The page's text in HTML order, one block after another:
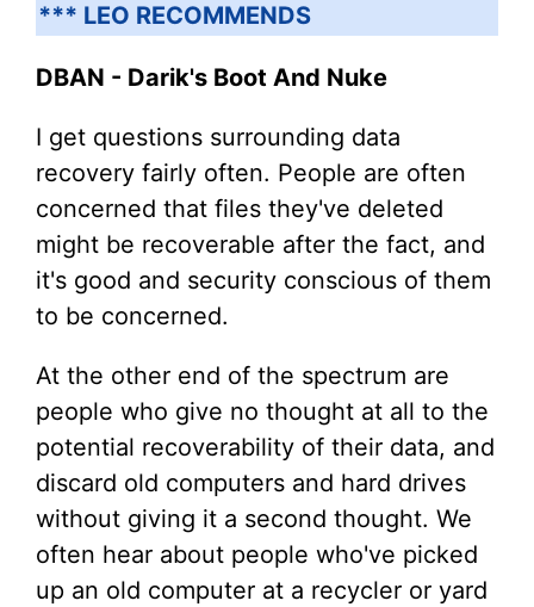
*** LEO RECOMMENDS
DBAN - Darik's Boot And Nuke
I get questions surrounding data
recovery fairly often. People are often
concerned that files they've deleted
might be recoverable after the fact, and
it's good and security conscious of them
to be concerned.
At the other end of the spectrum are
people who give no thought at all to the
potential recoverability of their data, and
discard old computers and hard drives
without giving it a second thought. We
often hear about people who've picked
up an old computer at a recycler or yard